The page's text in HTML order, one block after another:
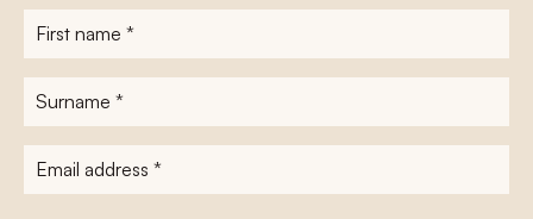
First
name*
Surname
E-
mailadres*